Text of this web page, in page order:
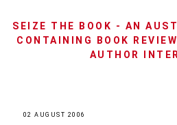
SEIZE THE BOOK - AN
CONTAINING BOOK
AUTHOR
02 AUGUST 2006